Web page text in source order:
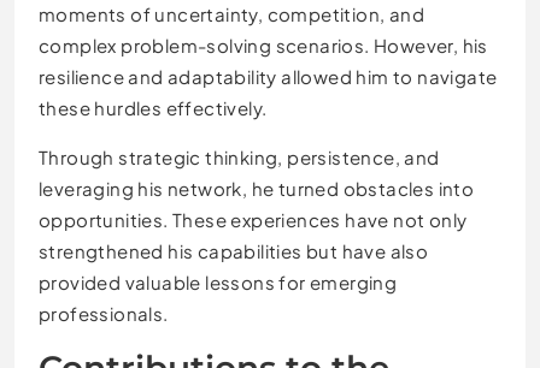
moments of uncertainty, competition, and
complex problem-solving scenarios. However, his
resilience and adaptability allowed him to navigate
these hurdles effectively.
Through strategic thinking, persistence, and
leveraging his network, he turned obstacles into
opportunities. These experiences have not only
strengthened his capabilities but have also
provided valuable lessons for emerging
professionals.